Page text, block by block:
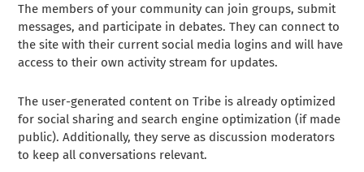
The members of your community can join groups, submit
messages, and participate in debates. They can connect to
the site with their current social media logins and will have
access to their own activity stream for updates.
The user-generated content on Tribe is already optimized
for social sharing and search engine optimization (if made
public). Additionally, they serve as discussion moderators
to keep all conversations relevant.